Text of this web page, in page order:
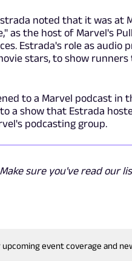
noted that it was at
as the host of Marvel's
Estrada's role as
stars, to show
to a Marvel podcast in
a show that Estrada
podcasting group.
sure you've read our
event coverage and